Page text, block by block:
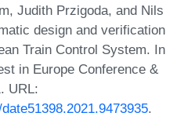
Judith Przigoda, and Nils
design and verification
Train Control System. In
in Europe Conference &
URL:
.